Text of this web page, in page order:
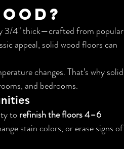
3/4" thick—crafted from popular
appeal, solid wood floors can
changes. That’s why solid
and bedrooms.
to refinish the floors 4–6
stain colors, or erase signs of